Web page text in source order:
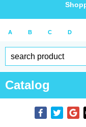
A B C D
Catalog